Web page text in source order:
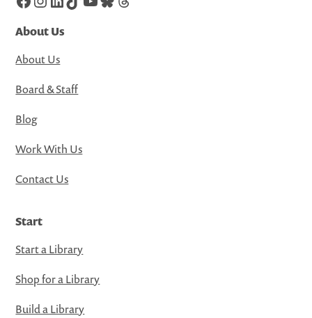
About Us
About Us
Board & Staff
Blog
Work With Us
Contact Us
Start
Start a Library
Shop for a Library
Build a Library